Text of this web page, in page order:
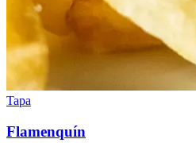
Tapa
Flamenquín